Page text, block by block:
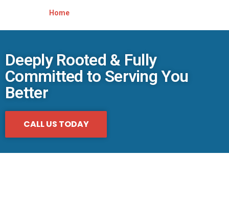
Home
Deeply Rooted & Fully
Committed to Serving You
Better
CALL US TODAY